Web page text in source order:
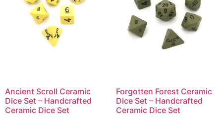
Ancient Scroll Ceramic
Dice Set – Handcrafted
Ceramic Dice Set
Forgotten Forest Ceramic
Dice Set – Handcrafted
Ceramic Dice Set